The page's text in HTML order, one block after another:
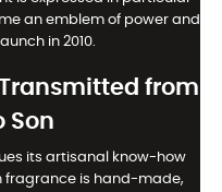
an emblem of power and
in 2010.
from
Son
its artisanal know-how
fragrance is hand-made,